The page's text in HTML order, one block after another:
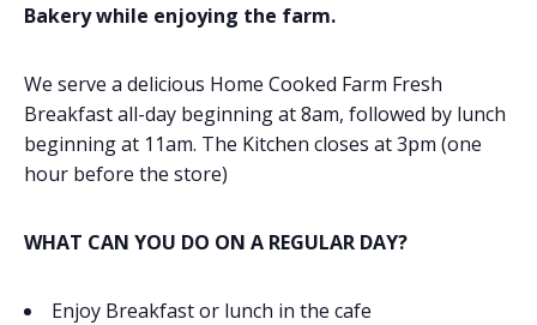
Bakery while enjoying the farm.
We serve a delicious Home Cooked Farm Fresh
Breakfast all-day beginning at 8am, followed by lunch
beginning at 11am. The Kitchen closes at 3pm (one
hour before the store)
WHAT CAN YOU DO ON A REGULAR DAY?
Enjoy Breakfast or lunch in the cafe